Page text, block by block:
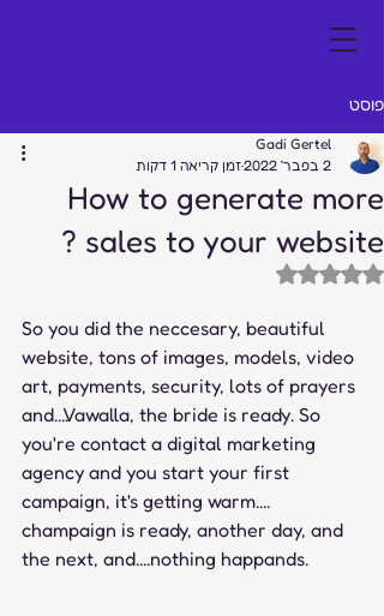
פוסט
How to generate more
sales to your website ?
Gadi Gertel
2 בפבר׳ 2022
זמן קריאה 1 דקות
דירוג של NaN מתוך 5 כוכבים
So you did the neccesary, beautiful
website, tons of images, models, video
art, payments, security, lots of prayers
and....Vawalla, the bride is ready. So
you're contact a digital marketing
agency and you start your first
campaign, it's getting warm....
champaign is ready, another day, and
the next, and....nothing happands.